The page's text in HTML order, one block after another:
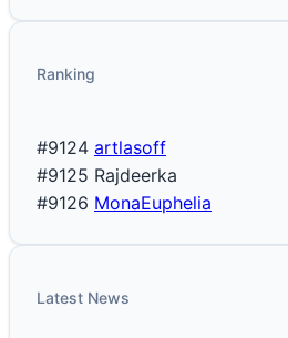
Ranking
#9124 artlasoff
#9125 Rajdeerka
#9126 MonaEuphelia
Latest News